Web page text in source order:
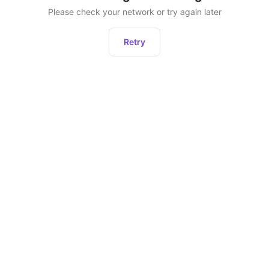
Please check your network or try again later
Retry